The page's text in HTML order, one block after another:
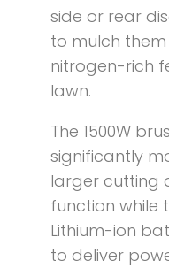
side or rear
to mulch
nitrogen-rich
lawn.
The 1500W
significantly
larger cutting
function while
Lithium-ion
to deliver